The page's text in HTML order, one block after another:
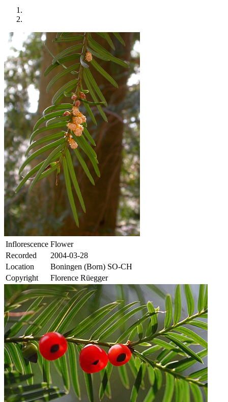
Inflorescence Flower
Recorded
2004-03-28
Location
Boningen (Born) SO-CH
Copyright
Florence Rüegger